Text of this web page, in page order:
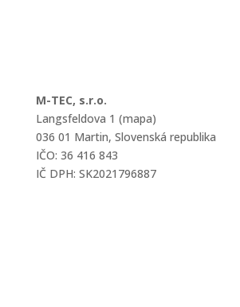
M-TEC, s.r.o.
Langsfeldova 1 (mapa)
036 01 Martin, Slovenská republika
IČO: 36 416 843
IČ DPH: SK2021796887